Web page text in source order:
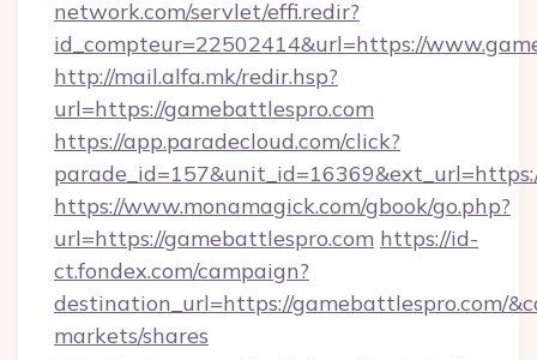
network.com/servlet/effi.redir?
id_compteur=22502414&url=https://
http://mail.alfa.mk/redir.hsp?
url=https://gamebattlespro.com
https://app.paradecloud.com/click?
https://www.monamagick.com/gbook/go.php?
url=https://gamebattlespro.com https://id-
ct.fondex.com/campaign?
destination_url=https://gamebattlespro.com/
markets/shares